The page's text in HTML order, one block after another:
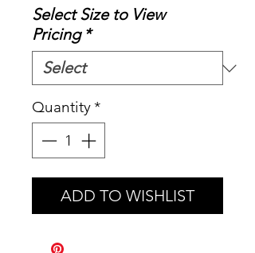
Select Size to View
Pricing *
Quantity*
ADD TO WISHLIST